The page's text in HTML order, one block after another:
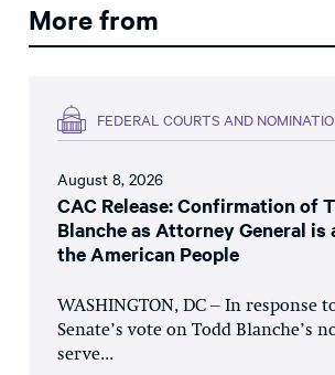
More from
FEDERAL COURTS AND
August 8, 2026
CAC Release: Confirmation of
Blanche as Attorney General is
the American People
WASHINGTON, DC – In response
Senate’s vote on Todd Blanche’s
serve...